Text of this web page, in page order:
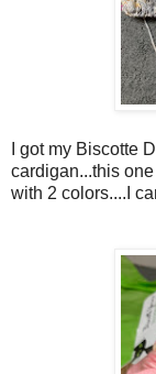
I got my Biscotte
cardigan...this
with 2 colors....I